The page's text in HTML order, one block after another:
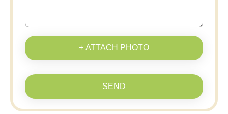
+ ATTACH PHOTO
SEND